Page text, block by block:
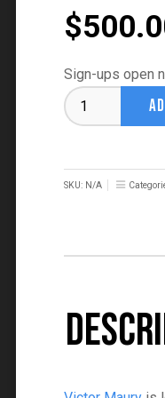
$
Sign-ups open
Painting
Iconic
with
Victor
SKU: N/A